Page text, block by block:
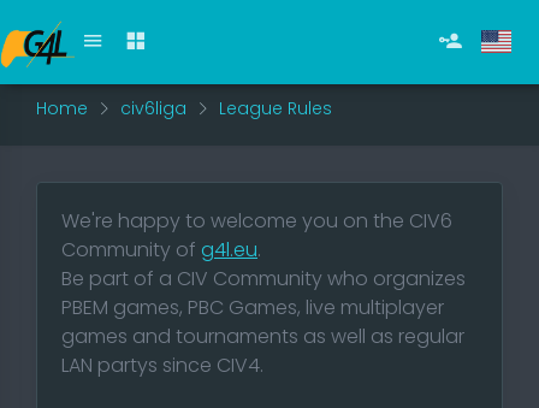
Home civ6liga League Rules
We're happy to welcome you on the CIV6
Community of g4l.eu.
Be part of a CIV Community who organizes
PBEM games, PBC Games, live multiplayer
games and tournaments as well as regular
LAN partys since CIV4.